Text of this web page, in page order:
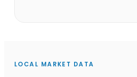
LOCAL MARKET DATA